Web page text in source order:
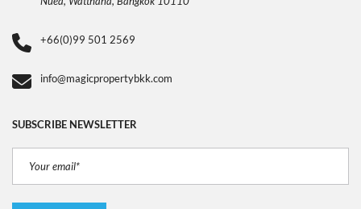
+66(0)99 501 2569
info@magicpropertybkk.com
SUBSCRIBE NEWSLETTER